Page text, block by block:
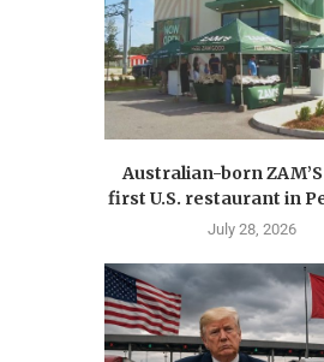
Australian-born
first U.S. restaurant in
July 28, 2026